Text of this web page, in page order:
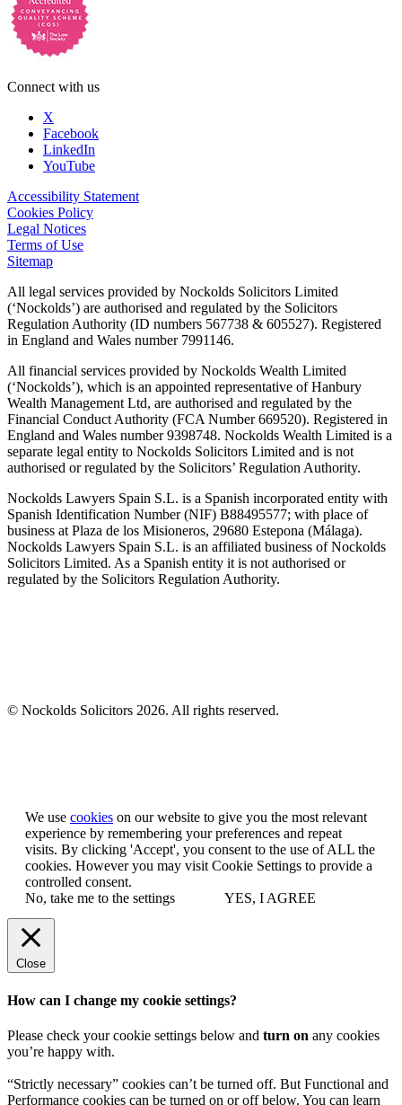
Connect with us
X
Facebook
LinkedIn
YouTube
Accessibility Statement
Cookies Policy
Legal Notices
Terms of Use
Sitemap
All legal services provided by Nockolds Solicitors Limited
(‘Nockolds’) are authorised and regulated by the Solicitors
Regulation Authority (ID numbers 567738 & 605527). Registered
in England and Wales number 7991146.
All financial services provided by Nockolds Wealth Limited
(‘Nockolds’), which is an appointed representative of Hanbury
Wealth Management Ltd, are authorised and regulated by the
Financial Conduct Authority (FCA Number 669520). Registered in
England and Wales number 9398748. Nockolds Wealth Limited is a
separate legal entity to Nockolds Solicitors Limited and is not
authorised or regulated by the Solicitors’ Regulation Authority.
Nockolds Lawyers Spain S.L. is a Spanish incorporated entity with
Spanish Identification Number (NIF) B88495577; with place of
business at Plaza de los Misioneros, 29680 Estepona (Málaga).
Nockolds Lawyers Spain S.L. is an affiliated business of Nockolds
Solicitors Limited. As a Spanish entity it is not authorised or
regulated by the Solicitors Regulation Authority.
© Nockolds Solicitors 2026. All rights reserved.
We use cookies on our website to give you the most relevant
experience by remembering your preferences and repeat
visits. By clicking 'Accept', you consent to the use of ALL the
cookies. However you may visit Cookie Settings to provide a
controlled consent.
No, take me to the settings
YES, I AGREE
Close
How can I change my cookie settings?
Please check your cookie settings below and turn on any cookies
you’re happy with.
“Strictly necessary” cookies can’t be turned off. But Functional and
Performance cookies can be turned on or off below. You can learn